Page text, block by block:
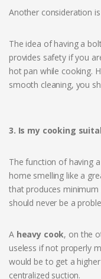
Another consideration
The idea of having a
provides safety if you
hot pan while cooking.
smooth cleaning, you
3. Is my cooking
The function of having
home smelling like a
that produces
should never be a
A heavy cook, on the
useless if not properly
would be to get a
centralized suction.